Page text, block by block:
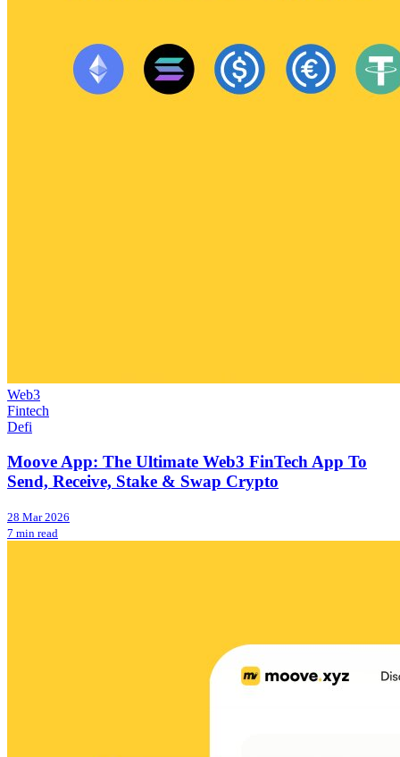
Web3
Fintech
Defi
Moove App: The Ultimate Web3 FinTech App To
Send, Receive, Stake & Swap Crypto
28 Mar 2026
7 min read